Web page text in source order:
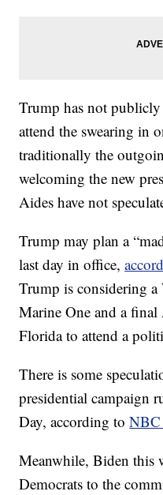
Trump has not
attend the swearing in
traditionally the
welcoming the new
Aides have not
Trump may plan a
last day in office,
Trump is considering
Marine One and a
Florida to attend a
There is some
presidential campaign
Day, according toNBC
Meanwhile, Biden this
Democrats to the